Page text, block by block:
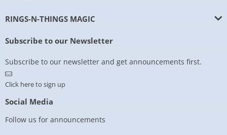
RINGS-N-THINGS MAGIC
Subscribe to our Newsletter
Subscribe to our newsletter and get announcements first.
Click here to sign up
Social Media
Follow us for announcements